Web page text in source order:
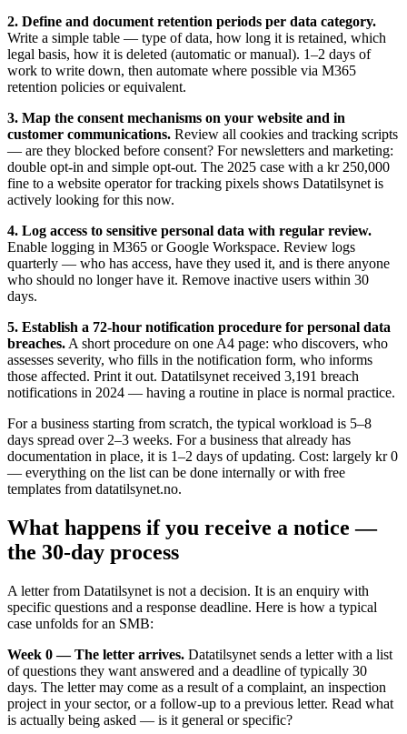
2. Define and document retention periods per data category.
Write a simple table — type of data, how long it is retained, which
legal basis, how it is deleted (automatic or manual). 1–2 days of
work to write down, then automate where possible via M365
retention policies or equivalent.
3. Map the consent mechanisms on your website and in
customer communications. Review all cookies and tracking scripts
— are they blocked before consent? For newsletters and marketing:
double opt-in and simple opt-out. The 2025 case with a kr 250,000
fine to a website operator for tracking pixels shows Datatilsynet is
actively looking for this now.
4. Log access to sensitive personal data with regular review.
Enable logging in M365 or Google Workspace. Review logs
quarterly — who has access, have they used it, and is there anyone
who should no longer have it. Remove inactive users within 30
days.
5. Establish a 72-hour notification procedure for personal data
breaches. A short procedure on one A4 page: who discovers, who
assesses severity, who fills in the notification form, who informs
those affected. Print it out. Datatilsynet received 3,191 breach
notifications in 2024 — having a routine in place is normal practice.
For a business starting from scratch, the typical workload is 5–8
days spread over 2–3 weeks. For a business that already has
documentation in place, it is 1–2 days of updating. Cost: largely kr 0
— everything on the list can be done internally or with free
templates from datatilsynet.no.
What happens if you receive a notice —
the 30-day process
A letter from Datatilsynet is not a decision. It is an enquiry with
specific questions and a response deadline. Here is how a typical
case unfolds for an SMB:
Week 0 — The letter arrives. Datatilsynet sends a letter with a list
of questions they want answered and a deadline of typically 30
days. The letter may come as a result of a complaint, an inspection
project in your sector, or a follow-up to a previous letter. Read what
is actually being asked — is it general or specific?